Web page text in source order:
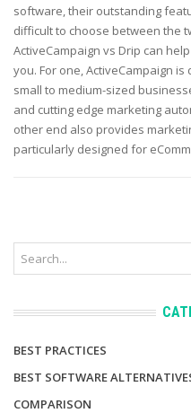
software, their outstanding
difficult to choose between the
ActiveCampaign vs Drip can
you. For one, ActiveCampaign
small to medium-sized
and cutting edge marketing
other end also provides
particularly designed for
BEST PRACTICES
BEST SOFTWARE
COMPARISON